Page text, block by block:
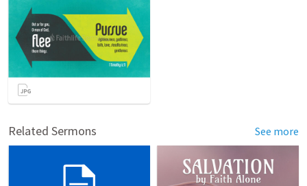
Related Sermons See more